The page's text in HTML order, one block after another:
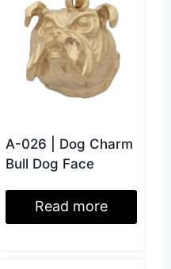
A-026 | Dog Charm
Bull Dog Face
Read more